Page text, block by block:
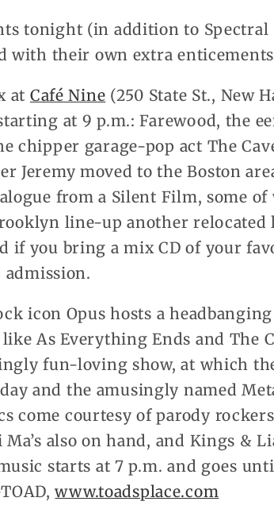
tonight (in addition to
with their own extra
at Café Nine (250 State St., New
at 9 p.m.: Farewood, the
chipper garage-pop act The
Jeremy moved to the Boston
from a Silent Film, some of
line-up another relocated
if you bring a mix CD of your
icon Opus hosts a headbanging
like As Everything Ends and The
fun-loving show, at which
and the amusingly named
come courtesy of parody
also on hand, and Kings &
starts at 7 p.m. and goes
www.toadsplace.com